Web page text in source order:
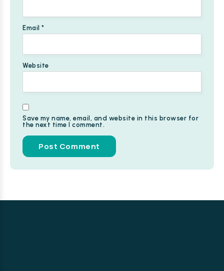
Email *
Website
Save my name, email, and website in this browser for
the next time I comment.